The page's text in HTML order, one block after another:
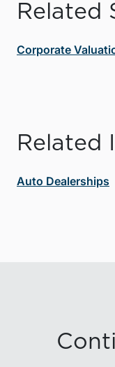
Related
Corporate
Related
Auto Dealerships